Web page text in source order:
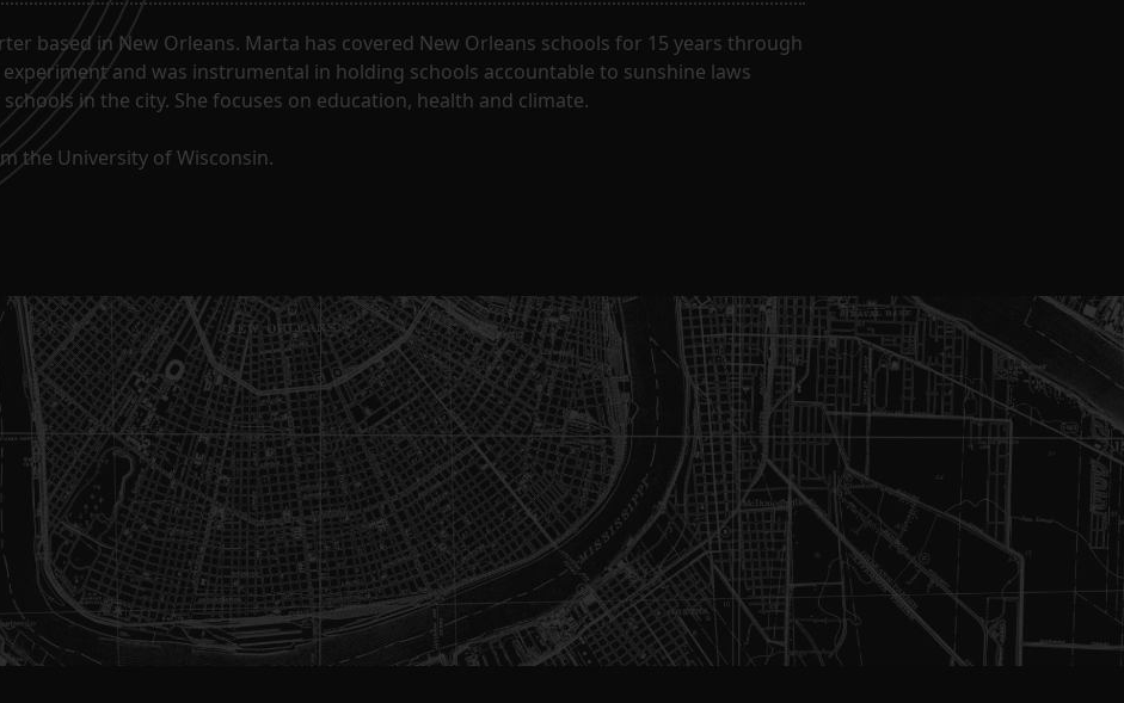
based in New Orleans. Marta has covered New Orleans schools for 15 years through
and was instrumental in holding schools accountable to sunshine laws
in the city. She focuses on education, health and climate.
the University of Wisconsin.